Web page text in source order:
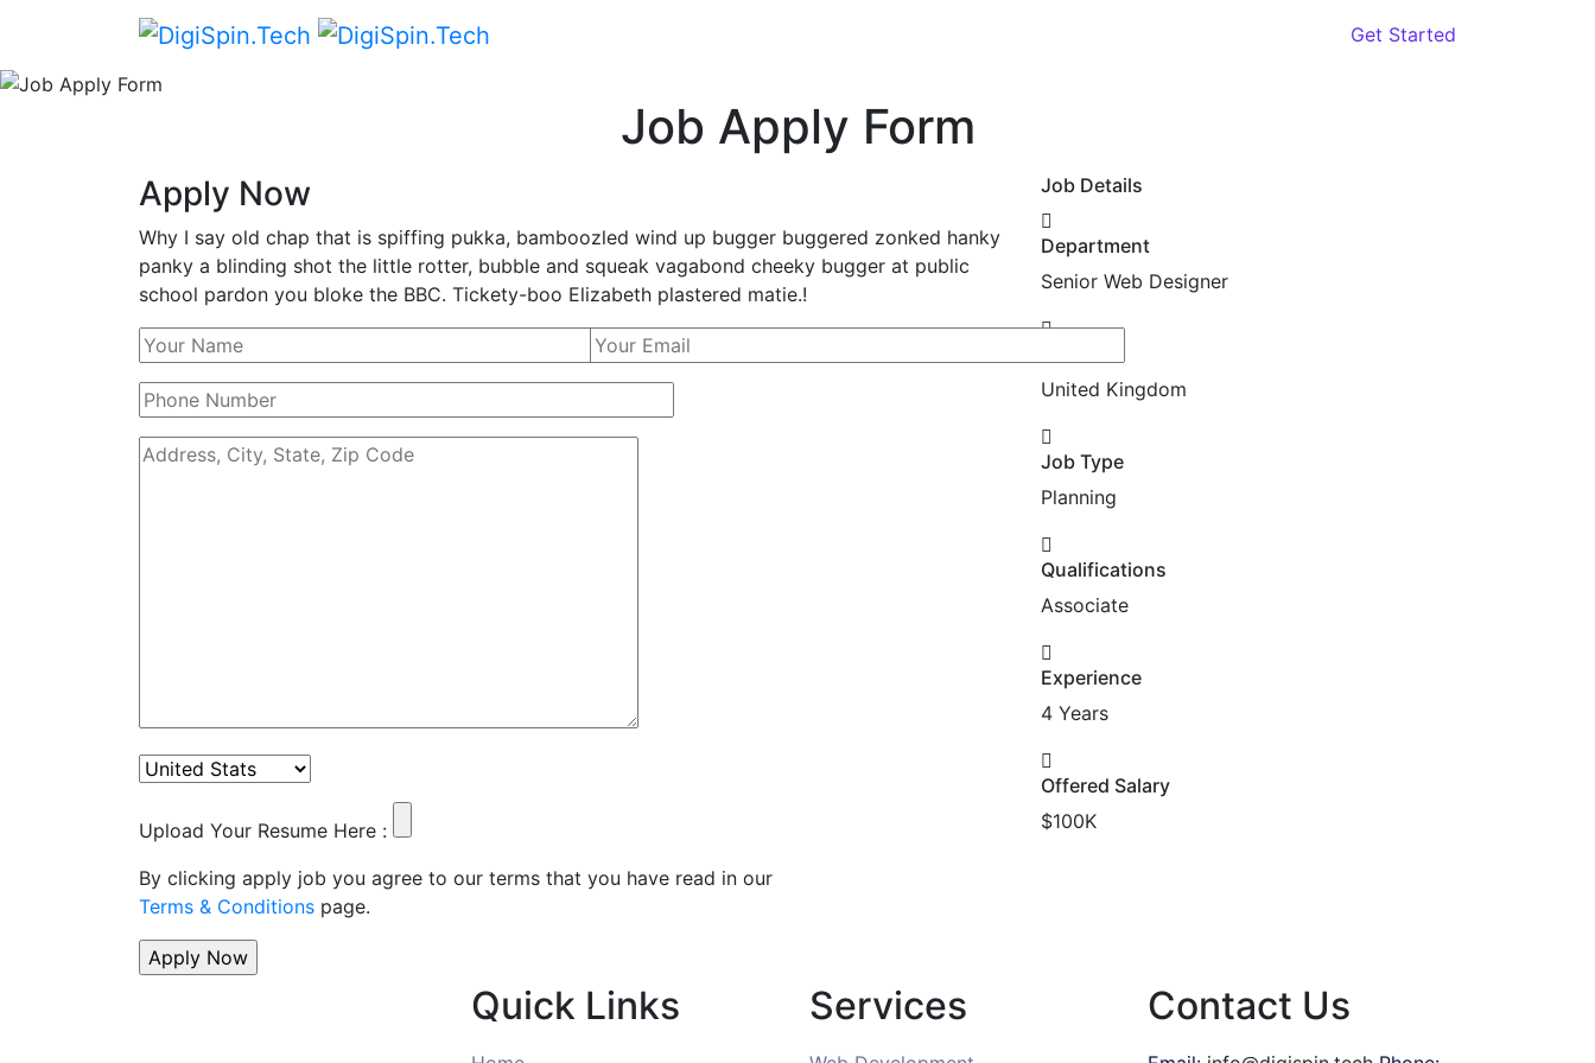
Get Started
Job Apply Form
Job Details
Department
Senior Web Designer
United Kingdom
Job Type
Planning
Qualifications
Associate
Experience
4 Years
Offered Salary
$100K
Apply Now
Why I say old chap that is spiffing pukka, bamboozled wind up bugger buggered zonked hanky
panky a blinding shot the little rotter, bubble and squeak vagabond cheeky bugger at public
school pardon you bloke the BBC. Tickety-boo Elizabeth plastered matie.!
Upload Your Resume Here :
By clicking apply job you agree to our terms that you have read in our
Terms & Conditions page.
Quick Links Services Contact Us